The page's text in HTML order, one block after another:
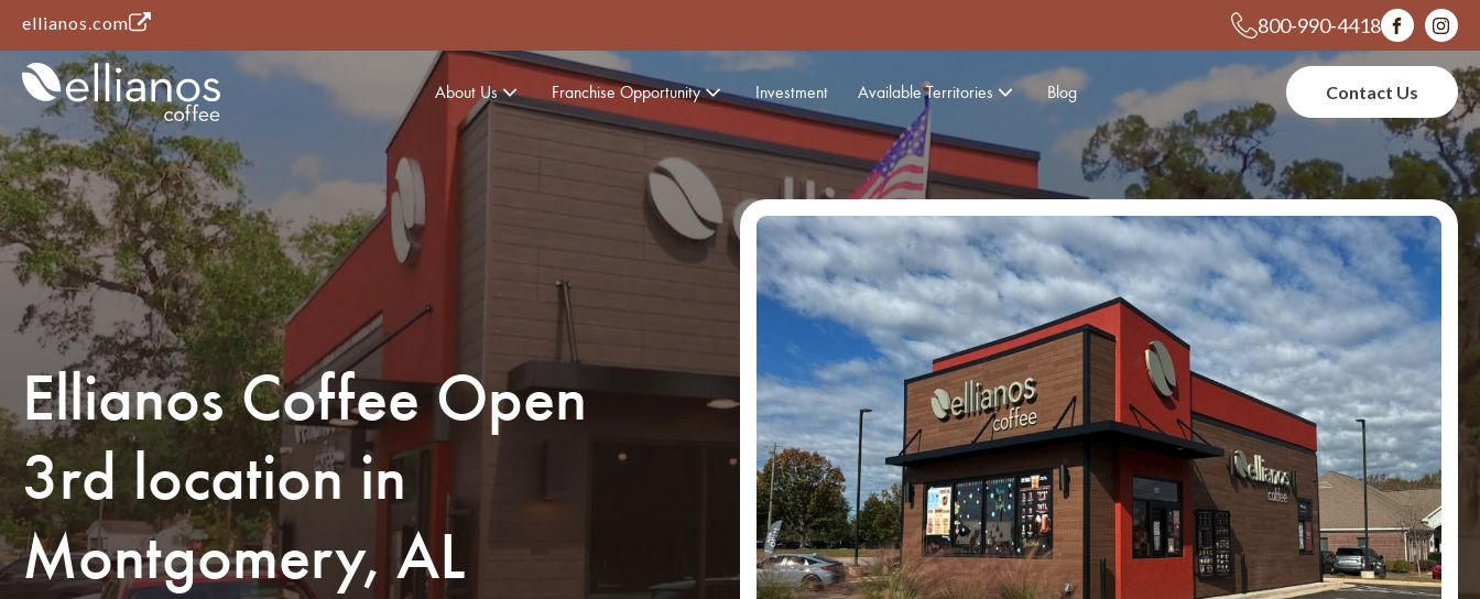
ellianos.com(opens in a new tab) 800-990-4418
About Us Franchise Opportunity Investment Available Territories Blog Contact Us
Ellianos Coffee Open
3rd location in
Montgomery, AL